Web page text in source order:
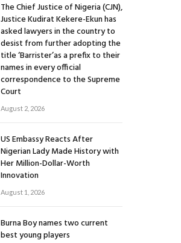
The Chief Justice of Nigeria (CJN),
Justice Kudirat Kekere-Ekun has
asked lawyers in the country to
desist from further adopting the
title ‘Barrister’as a prefix to their
names in every official
correspondence to the Supreme
Court
August 2, 2026
US Embassy Reacts After
Nigerian Lady Made History with
Her Million-Dollar-Worth
Innovation
August 1, 2026
Burna Boy names two current
best young players